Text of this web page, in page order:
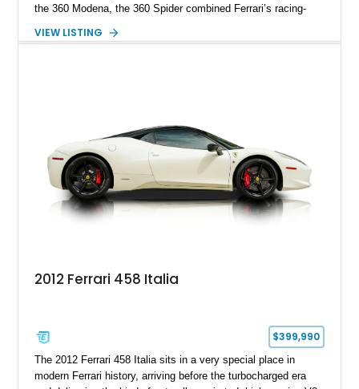
the 360 Modena, the 360 Spider combined Ferrari’s racing-
touring roadster. Showing approximately 10,780 miles, this
transmission, and unmistakable Ferrari soundtrack, this 360
Spider represents a compelling opportunity to experience one
of Ferrari’s most iconic modern classics.
VIEW LISTING
2012 Ferrari 458 Italia
$399,990
The 2012 Ferrari 458 Italia sits in a very special place in
modern Ferrari history, arriving before the turbocharged era